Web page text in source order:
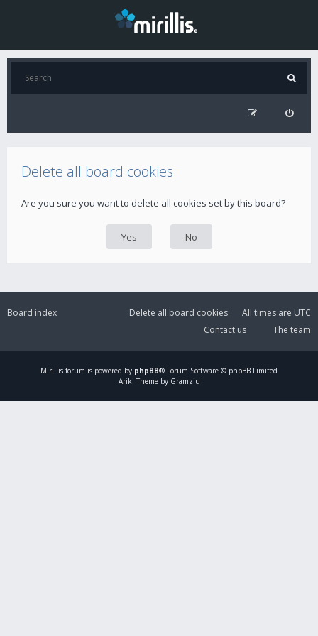
Delete all board cookies
Are you sure you want to delete all cookies set by this board?
Board index All times are UTC
Delete all board cookies
The team
Contact us
Mirillis forum is powered by phpBB® Forum Software © phpBB Limited
Ariki Theme by Gramziu